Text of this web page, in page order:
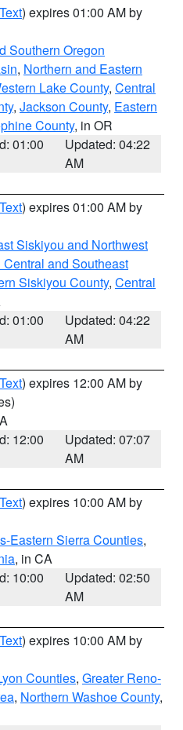
) expires 01:00 AM by
Southern Oregon
, Northern and Eastern
Lake County, Central
, Jackson County, Eastern
County, in OR
01:00
Updated: 04:22
AM
) expires 01:00 AM by
Siskiyou and Northwest
Central and Southeast
Siskiyou County, Central
01:00
Updated: 04:22
AM
) expires 12:00 AM by
12:00
Updated: 07:07
AM
) expires 10:00 AM by
Eastern Sierra Counties,
, in CA
10:00
Updated: 02:50
AM
) expires 10:00 AM by
Counties, Greater Reno-
, Northern Washoe County,